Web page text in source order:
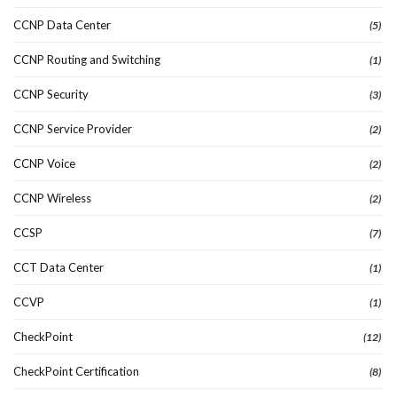
CCNP Data Center (5)
CCNP Routing and Switching (1)
CCNP Security (3)
CCNP Service Provider (2)
CCNP Voice (2)
CCNP Wireless (2)
CCSP (7)
CCT Data Center (1)
CCVP (1)
CheckPoint (12)
CheckPoint Certification (8)